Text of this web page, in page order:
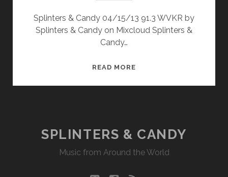
Splinters & Candy 04/15/13 91.3 WVKR by
Splinters & Candy on Mixcloud Splinters &
Candy…
READ MORE
SPLINTERS & CANDY
Music from Around the World